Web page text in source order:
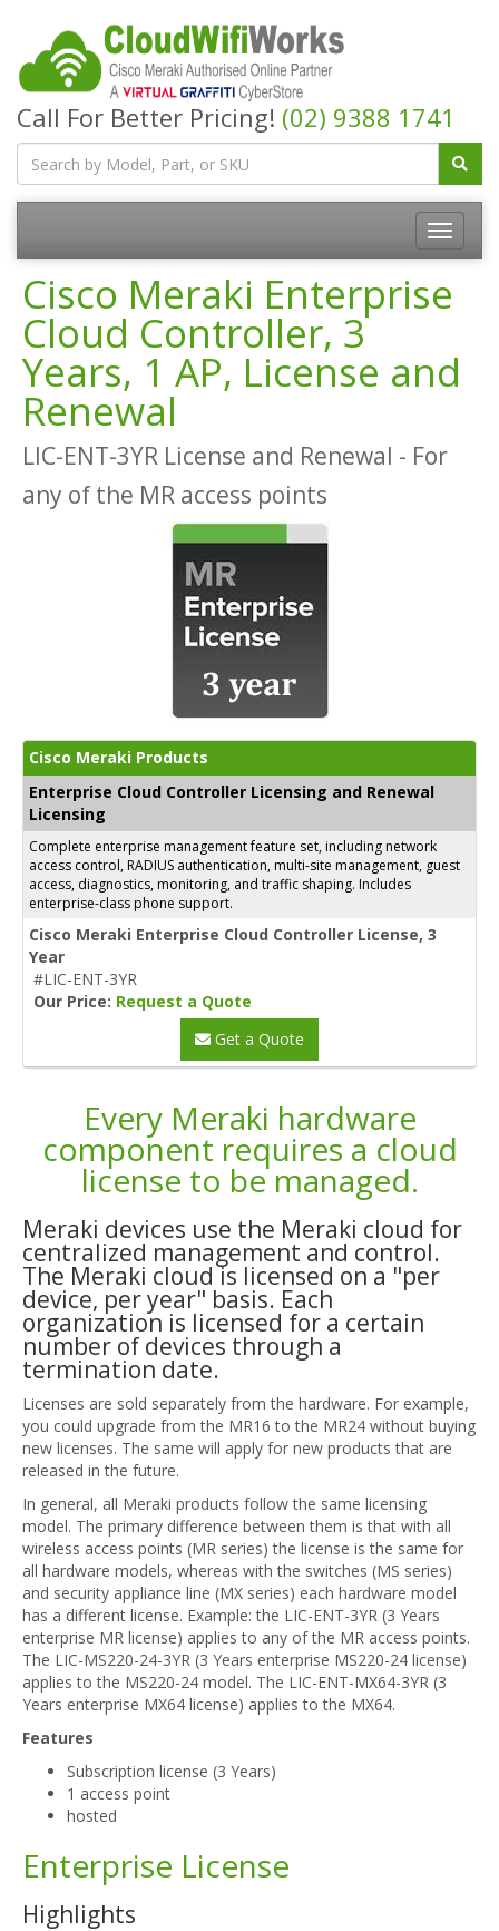
Call For Better Pricing! (02) 9388 1741
Cisco Meraki Enterprise
Cloud Controller, 3
Years, 1 AP, License and
Renewal
LIC-ENT-3YR License and Renewal - For
any of the MR access points
Cisco Meraki Products
Enterprise Cloud Controller Licensing and Renewal
Licensing
Complete enterprise management feature set, including network
access control, RADIUS authentication, multi-site management, guest
access, diagnostics, monitoring, and traffic shaping. Includes
enterprise-class phone support.
Cisco Meraki Enterprise Cloud Controller License, 3
Year
#LIC-ENT-3YR
Our Price: Request a Quote
Get a Quote
Every Meraki hardware
component requires a cloud
license to be managed.
Meraki devices use the Meraki cloud for
centralized management and control.
The Meraki cloud is licensed on a "per
device, per year" basis. Each
organization is licensed for a certain
number of devices through a
termination date.
Licenses are sold separately from the hardware. For example,
you could upgrade from the MR16 to the MR24 without buying
new licenses. The same will apply for new products that are
released in the future.
In general, all Meraki products follow the same licensing
model. The primary difference between them is that with all
wireless access points (MR series) the license is the same for
all hardware models, whereas with the switches (MS series)
and security appliance line (MX series) each hardware model
has a different license. Example: the LIC-ENT-3YR (3 Years
enterprise MR license) applies to any of the MR access points.
The LIC-MS220-24-3YR (3 Years enterprise MS220-24 license)
applies to the MS220-24 model. The LIC-ENT-MX64-3YR (3
Years enterprise MX64 license) applies to the MX64.
Features
Subscription license (3 Years)
1 access point
hosted
Enterprise License
Highlights